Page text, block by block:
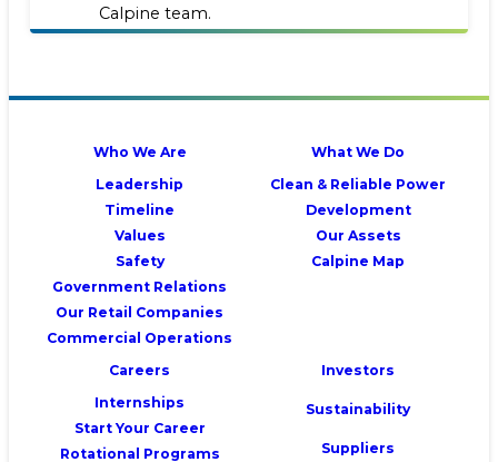
Calpine team.
Who We Are
Leadership
Timeline
Values
Safety
Government Relations
Our Retail Companies
Commercial Operations
What We Do
Clean & Reliable Power
Development
Our Assets
Calpine Map
Careers
Internships
Start Your Career
Rotational Programs
Investors
Sustainability
Suppliers